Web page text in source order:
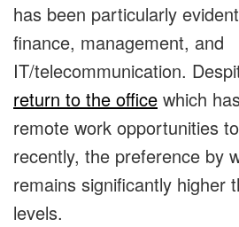
has been particularly
finance, management, and
IT/telecommunication.
return to the office which
remote work opportunities
recently, the preference by
remains significantly higher
levels.